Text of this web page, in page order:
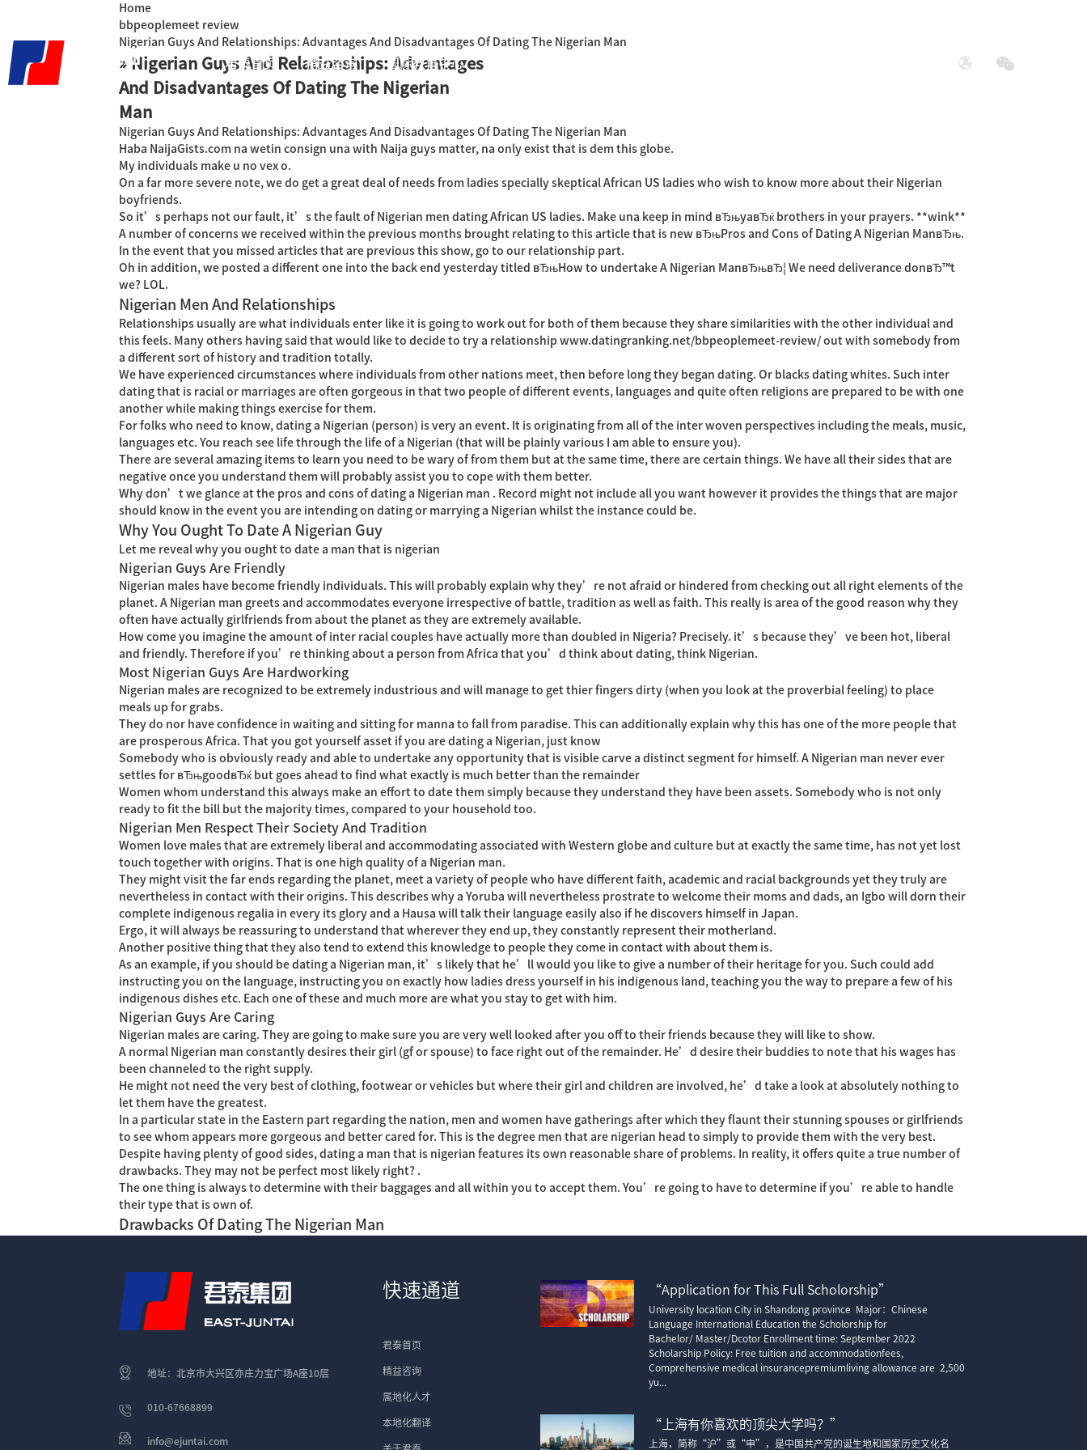
君泰首页 精益咨询 国际教育中心
Home
bbpeoplemeet review
Nigerian Guys And Relationships: Advantages And Disadvantages Of Dating The Nigerian Man
» Nigerian Guys And Relationships: Advantages
And Disadvantages Of Dating The Nigerian
Man
Nigerian Guys And Relationships: Advantages And Disadvantages Of Dating The Nigerian Man
Haba NaijaGists.com na wetin consign una with Naija guys matter, na only exist that is dem this globe.
My individuals make u no vex o.
On a far more severe note, we do get a great deal of needs from ladies specially skeptical African US ladies who wish to know more about their Nigerian
boyfriends.
So it’s perhaps not our fault, it’s the fault of Nigerian men dating African US ladies. Make una keep in mind вЂњyaвЂќ brothers in your prayers. **wink**
A number of concerns we received within the previous months brought relating to this article that is new вЂњPros and Cons of Dating A Nigerian ManвЂњ.
In the event that you missed articles that are previous this show, go to our relationship part.
Oh in addition, we posted a different one into the back end yesterday titled вЂњHow to undertake A Nigerian ManвЂњвЂ¦ We need deliverance donвЂ™t
we? LOL.
Nigerian Men And Relationships
Relationships usually are what individuals enter like it is going to work out for both of them because they share similarities with the other individual and
this feels. Many others having said that would like to decide to try a relationship www.datingranking.net/bbpeoplemeet-review/ out with somebody from
a different sort of history and tradition totally.
We have experienced circumstances where individuals from other nations meet, then before long they began dating. Or blacks dating whites. Such inter
dating that is racial or marriages are often gorgeous in that two people of different events, languages and quite often religions are prepared to be with one
another while making things exercise for them.
For folks who need to know, dating a Nigerian (person) is very an event. It is originating from all of the inter woven perspectives including the meals, music,
languages etc. You reach see life through the life of a Nigerian (that will be plainly various I am able to ensure you).
There are several amazing items to learn you need to be wary of from them but at the same time, there are certain things. We have all their sides that are
negative once you understand them will probably assist you to cope with them better.
Why don’t we glance at the pros and cons of dating a Nigerian man . Record might not include all you want however it provides the things that are major
should know in the event you are intending on dating or marrying a Nigerian whilst the instance could be.
Why You Ought To Date A Nigerian Guy
Let me reveal why you ought to date a man that is nigerian
Nigerian Guys Are Friendly
Nigerian males have become friendly individuals. This will probably explain why they’re not afraid or hindered from checking out all right elements of the
planet. A Nigerian man greets and accommodates everyone irrespective of battle, tradition as well as faith. This really is area of the good reason why they
often have actually girlfriends from about the planet as they are extremely available.
How come you imagine the amount of inter racial couples have actually more than doubled in Nigeria? Precisely. it’s because they’ve been hot, liberal
and friendly. Therefore if you’re thinking about a person from Africa that you’d think about dating, think Nigerian.
Most Nigerian Guys Are Hardworking
Nigerian males are recognized to be extremely industrious and will manage to get thier fingers dirty (when you look at the proverbial feeling) to place
meals up for grabs.
They do nor have confidence in waiting and sitting for manna to fall from paradise. This can additionally explain why this has one of the more people that
are prosperous Africa. That you got yourself asset if you are dating a Nigerian, just know
Somebody who is obviously ready and able to undertake any opportunity that is visible carve a distinct segment for himself. A Nigerian man never ever
settles for вЂњgoodвЂќ but goes ahead to find what exactly is much better than the remainder
Women whom understand this always make an effort to date them simply because they understand they have been assets. Somebody who is not only
ready to fit the bill but the majority times, compared to your household too.
Nigerian Men Respect Their Society And Tradition
Women love males that are extremely liberal and accommodating associated with Western globe and culture but at exactly the same time, has not yet lost
touch together with origins. That is one high quality of a Nigerian man.
They might visit the far ends regarding the planet, meet a variety of people who have different faith, academic and racial backgrounds yet they truly are
nevertheless in contact with their origins. This describes why a Yoruba will nevertheless prostrate to welcome their moms and dads, an Igbo will dorn their
complete indigenous regalia in every its glory and a Hausa will talk their language easily also if he discovers himself in Japan.
Ergo, it will always be reassuring to understand that wherever they end up, they constantly represent their motherland.
Another positive thing that they also tend to extend this knowledge to people they come in contact with about them is.
As an example, if you should be dating a Nigerian man, it’s likely that he’ll would you like to give a number of their heritage for you. Such could add
instructing you on the language, instructing you on exactly how ladies dress yourself in his indigenous land, teaching you the way to prepare a few of his
indigenous dishes etc. Each one of these and much more are what you stay to get with him.
Nigerian Guys Are Caring
Nigerian males are caring. They are going to make sure you are very well looked after you off to their friends because they will like to show.
A normal Nigerian man constantly desires their girl (gf or spouse) to face right out of the remainder. He’d desire their buddies to note that his wages has
been channeled to the right supply.
He might not need the very best of clothing, footwear or vehicles but where their girl and children are involved, he’d take a look at absolutely nothing to
let them have the greatest.
In a particular state in the Eastern part regarding the nation, men and women have gatherings after which they flaunt their stunning spouses or girlfriends
to see whom appears more gorgeous and better cared for. This is the degree men that are nigerian head to simply to provide them with the very best.
Despite having plenty of good sides, dating a man that is nigerian features its own reasonable share of problems. In reality, it offers quite a true number of
drawbacks. They may not be perfect most likely right? .
The one thing is always to determine with their baggages and all within you to accept them. You’re going to have to determine if you’re able to handle
their type that is own of.
Drawbacks Of Dating The Nigerian Man
地址：北京市大兴区亦庄力宝广场A座10层
010-67668899
info@ejuntai.com
快速通道
君泰首页
精益咨询
属地化人才
本地化翻译
“Application for This Full Scholorship”
University location City in Shandong province Major：Chinese
Language International Education the Scholorship for
Bachelor/ Master/Dcotor Enrollment time: September 2022
Scholarship Policy: Free tuition and accommodationfees,
Comprehensive medical insurancepremiumliving allowance are 2,500
yu...
“上海有你喜欢的顶尖大学吗？”
上海，简称“沪”或“申”，是中国共产党的诞生地和国家历史文化名